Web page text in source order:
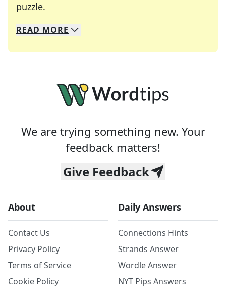
puzzle.
We specialize in solving many of your favorite
Whether you're a daily crossword enthusiast or
READ MORE
We are trying something new. Your
feedback matters!
Give Feedback
About
Contact Us
Privacy Policy
Terms of Service
Cookie Policy
Daily Answers
Connections Hints
Strands Answer
Wordle Answer
NYT Pips Answers